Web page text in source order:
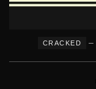
CRACKED –